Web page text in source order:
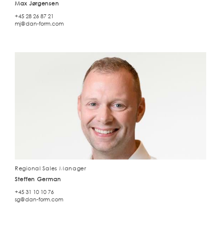
Max Jørgensen
+45 28 26 87 21
mj@dan-form.com
Regional Sales Manager
Steffen German
+45 31 10 10 76
sg@dan-form.com